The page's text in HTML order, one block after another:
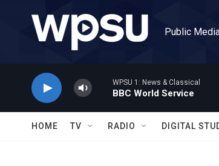
Public
WPSU 1: News & Classical
BBC World Service
HOME TV RADIO DIGITAL